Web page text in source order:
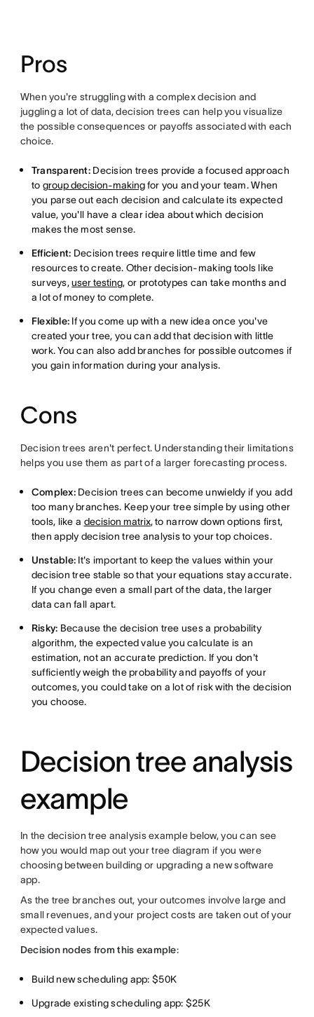
Pros
When you're struggling with a complex decision and
juggling a lot of data, decision trees can help you visualize
the possible consequences or payoffs associated with each
choice.
Transparent: Decision trees provide a focused approach
to group decision-makingfor you and your team. When
you parse out each decision and calculate its expected
value, you'll have a clear idea about which decision
makes the most sense.
Efficient: Decision trees require little time and few
resources to create. Other decision-making tools like
surveys,user testing, or prototypes can take months and
a lot of money to complete.
Flexible: If you come up with a new idea once you've
created your tree, you can add that decision with little
work. You can also add branches for possible outcomes if
you gain information during your analysis.
Cons
Decision trees aren't perfect. Understanding their limitations
helps you use them as part of a larger forecasting process.
Complex:Decision trees can become unwieldy if you add
too many branches. Keep your tree simple by using other
tools, like a decision matrix, to narrow down options first,
then apply decision tree analysis to your top choices.
Unstable: It's important to keep the values within your
decision tree stable so that your equations stay accurate.
If you change even a small part of the data, the larger
data can fall apart.
Risky: Because the decision tree uses a probability
algorithm, the expected value you calculate is an
estimation, not an accurate prediction. If you don't
sufficiently weigh the probability and payoffs of your
outcomes, you could take on a lot of risk with the decision
you choose.
Decision tree analysis
example
In the decision tree analysis example below, you can see
how you would map out your tree diagram if you were
choosing between building or upgrading a new software
app.
As the tree branches out, your outcomes involve large and
small revenues, and your project costs are taken out of your
expected values.
Decision nodes from this example:
Build new scheduling app: $50K
Upgrade existing scheduling app: $25K